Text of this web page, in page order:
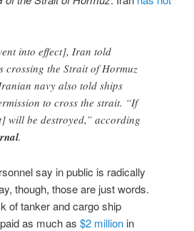
into effect], Iran told
crossing the Strait of Hormuz
navy also told ships
to cross the strait. “If
will be destroyed,” according
.
say in public is radically
though, those are just words.
of tanker and cargo ship
as much as $2 millionin